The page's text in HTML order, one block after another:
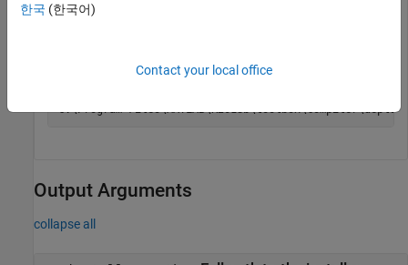
For example, for R2018b, the path would be:
Output Arguments
collapse all
한국 (한국어)
Contact your local office